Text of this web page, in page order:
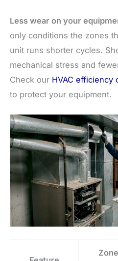
Less wear on your
only conditions the zones
unit runs shorter cycles.
mechanical stress and
Check our HVAC efficiency
to protect your equipment.